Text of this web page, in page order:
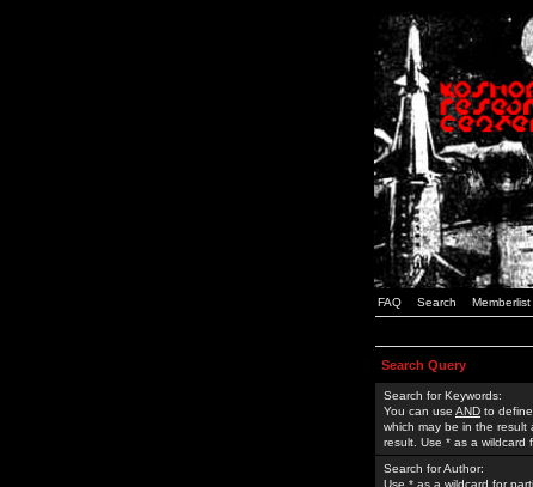
FAQ Search Memberlist
Search Query
Search for Keywords:
You can use AND to
which may be in the result
result. Use * as a wildcard
Search for Author:
Use * as a wildcard for